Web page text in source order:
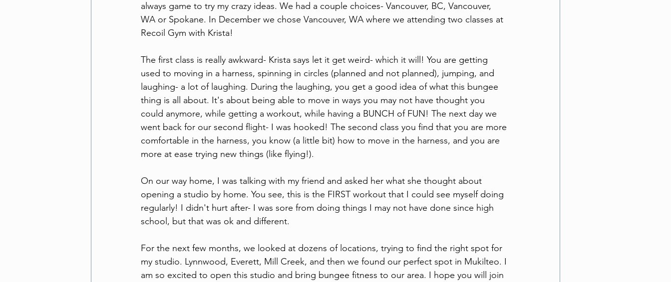
always game to try my crazy ideas. We had a couple choices- Vancouver, BC, Vancouver,
WA or Spokane. In December we chose Vancouver, WA where we attending two classes at
Recoil Gym with Krista!
The first class is really awkward- Krista says let it get weird- which it will! You are getting
used to moving in a harness, spinning in circles (planned and not planned), jumping, and
laughing- a lot of laughing. During the laughing, you get a good idea of what this bungee
thing is all about. It's about being able to move in ways you may not have thought you
could anymore, while getting a workout, while having a BUNCH of FUN! The next day we
went back for our second flight- I was hooked! The second class you find that you are more
comfortable in the harness, you know (a little bit) how to move in the harness, and you are
more at ease trying new things (like flying!).
On our way home, I was talking with my friend and asked her what she thought about
opening a studio by home. You see, this is the FIRST workout that I could see myself doing
regularly! I didn't hurt after- I was sore from doing things I may not have done since high
school, but that was ok and different.
For the next few months, we looked at dozens of locations, trying to find the right spot for
my studio. Lynnwood, Everett, Mill Creek, and then we found our perfect spot in Mukilteo. I
am so excited to open this studio and bring bungee fitness to our area. I hope you will join